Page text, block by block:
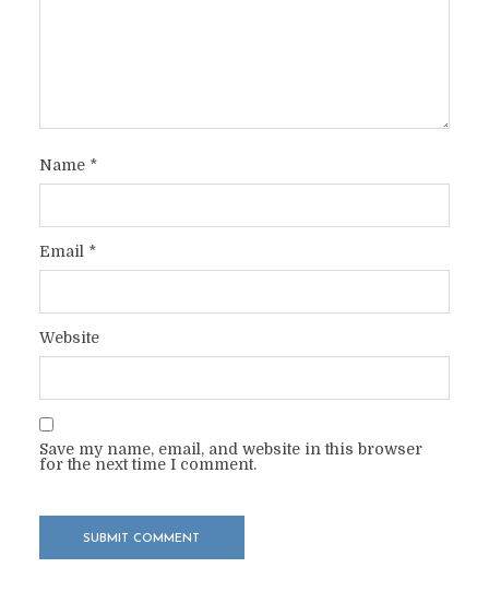
Name *
Email *
Website
Save my name, email, and website in this browser
for the next time I comment.